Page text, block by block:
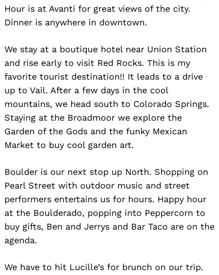
Hour is at Avanti for great views of the city.
Dinner is anywhere in downtown.
We stay at a boutique hotel near Union Station
and rise early to visit Red Rocks. This is my
favorite tourist destination!! It leads to a drive
up to Vail. After a few days in the cool
mountains, we head south to Colorado Springs.
Staying at the Broadmoor we explore the
Garden of the Gods and the funky Mexican
Market to buy cool garden art.
Boulder is our next stop up North. Shopping on
Pearl Street with outdoor music and street
performers entertains us for hours. Happy hour
at the Boulderado, popping into Peppercorn to
buy gifts, Ben and Jerrys and Bar Taco are on the
agenda.
We have to hit Lucille’s for brunch on our trip.